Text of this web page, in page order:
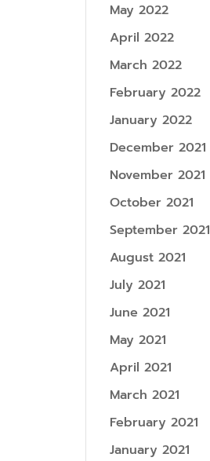
May 2022
April 2022
March 2022
February 2022
January 2022
December 2021
November 2021
October 2021
September 2021
August 2021
July 2021
June 2021
May 2021
April 2021
March 2021
February 2021
January 2021